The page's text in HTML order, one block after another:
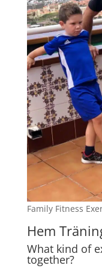
Family Fitness
Hem
What kind of
together?